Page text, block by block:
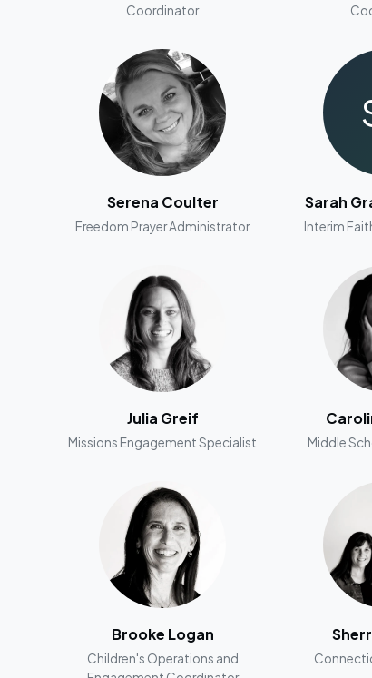
Coordinator
Serena Coulter
Freedom Prayer Administrator
Sarah
Interim
Julia Greif
Missions Engagement Specialist Middle
Brooke Logan
Children's Operations and